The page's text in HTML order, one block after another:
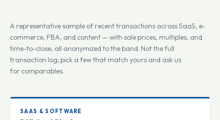
A representative sample of recent transactions across SaaS, e-
commerce, FBA, and content — with sale prices, multiples, and
time-to-close, all anonymized to the band. Not the full
for comparables.